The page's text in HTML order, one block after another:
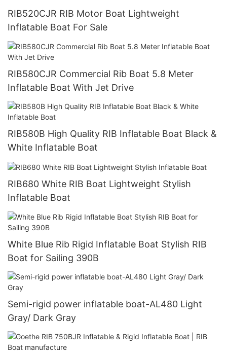
RIB520CJR RIB Motor Boat Lightweight
Inflatable Boat For Sale
RIB580CJR Commercial Rib Boat 5.8 Meter
Inflatable Boat With Jet Drive
RIB580B High Quality RIB Inflatable Boat Black &
White Inflatable Boat
RIB680 White RIB Boat Lightweight Stylish
Inflatable Boat
White Blue Rib Rigid Inflatable Boat Stylish RIB
Boat for Sailing 390B
Semi-rigid power inflatable boat-AL480 Light
Gray/ Dark Gray